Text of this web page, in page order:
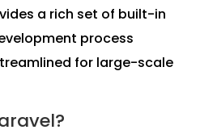
a rich set of built-in
process
for large-scale